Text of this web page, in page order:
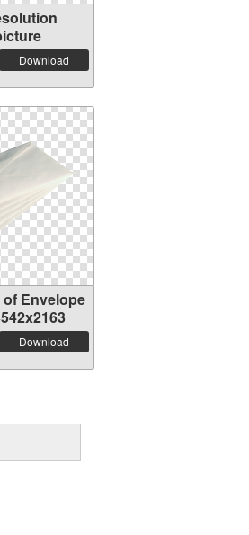
Download
Envelope
Download